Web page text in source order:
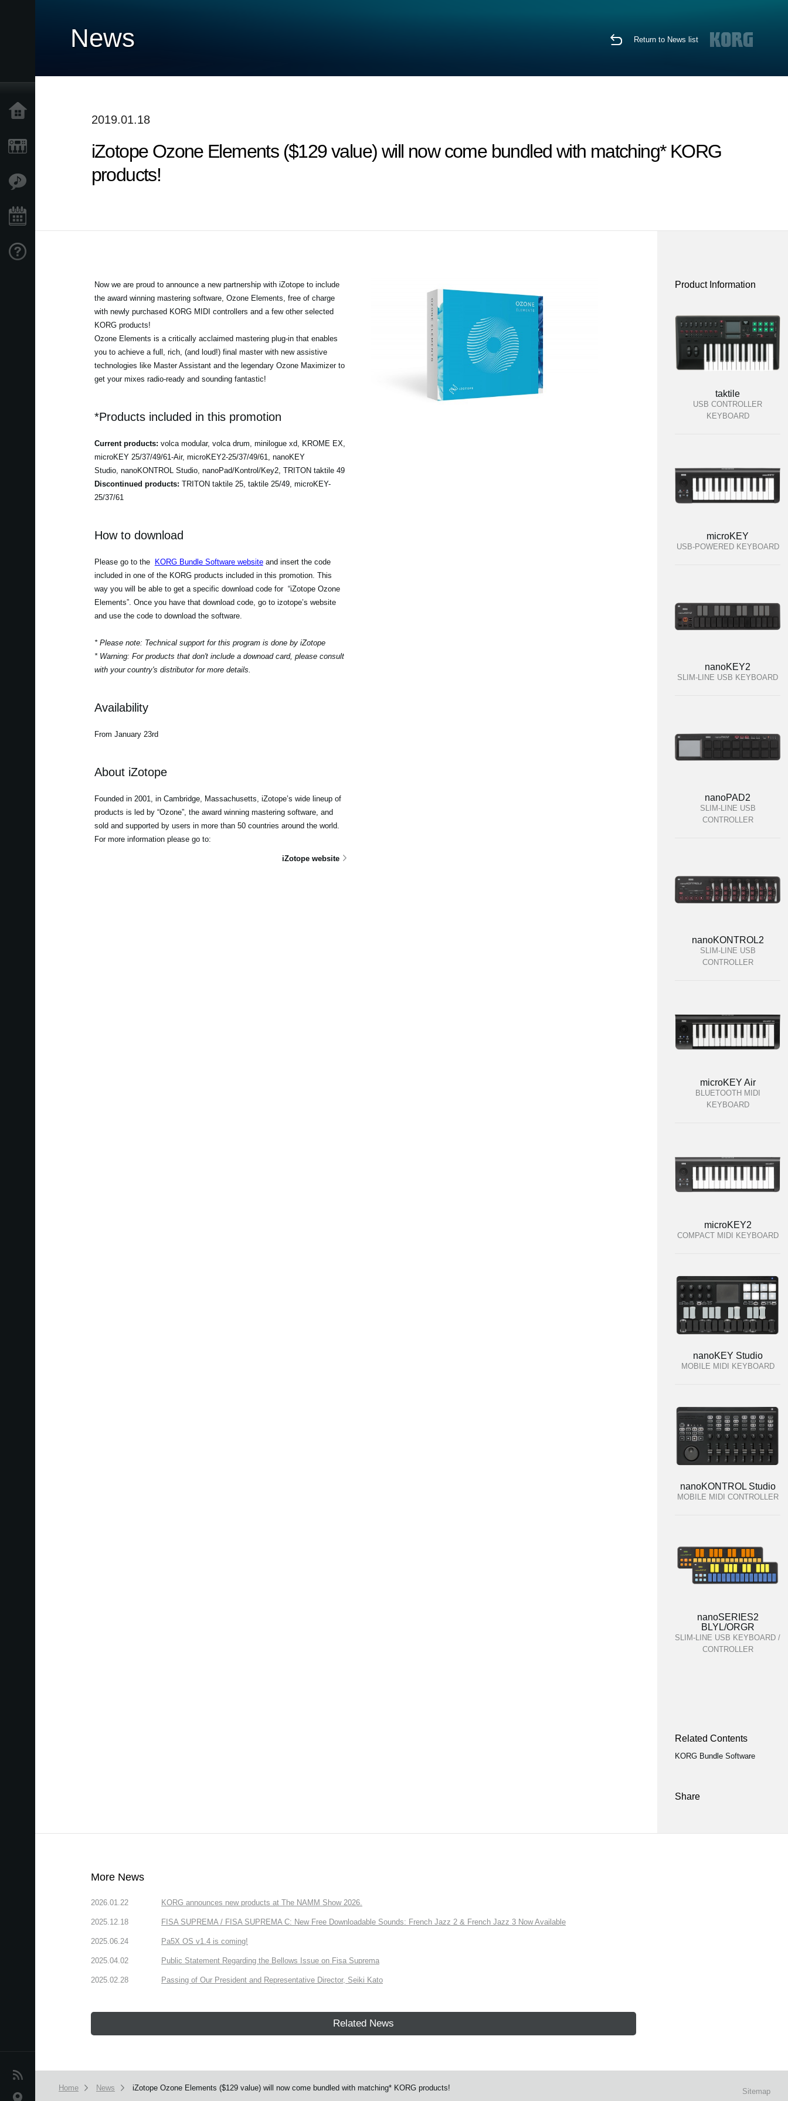
News Return to News list
2019.01.18
iZotope Ozone Elements ($129 value) will now come bundled with matching* KORG
products!
Now we are proud to announce a new partnership with iZotope to include
the award winning mastering software, Ozone Elements, free of charge
with newly purchased KORG MIDI controllers and a few other selected
KORG products!
Ozone Elements is a critically acclaimed mastering plug-in that enables
you to achieve a full, rich, (and loud!) final master with new assistive
technologies like Master Assistant and the legendary Ozone Maximizer to
get your mixes radio-ready and sounding fantastic!
*Products included in this promotion
Current products: volca modular, volca drum, minilogue xd, KROME EX,
microKEY 25/37/49/61-Air, microKEY2-25/37/49/61, nanoKEY
Studio, nanoKONTROL Studio, nanoPad/Kontrol/Key2, TRITON taktile 49
Discontinued products: TRITON taktile 25, taktile 25/49, microKEY-
25/37/61
How to download
Please go to the KORG Bundle Software websiteand insert the code
included in one of the KORG products included in this promotion. This
way you will be able to get a specific download code for “iZotope Ozone
Elements”. Once you have that download code, go to izotope’s website
and use the code to download the software.
* Please note: Technical support for this program is done by iZotope
* Warning: For products that don't include a downoad card, please consult
with your country's distributor for more details.
Availability
From January 23rd
About iZotope
Founded in 2001, in Cambridge, Massachusetts, iZotope’s wide lineup of
products is led by “Ozone”, the award winning mastering software, and
sold and supported by users in more than 50 countries around the world.
For more information please go to:
iZotope website
Product Information
taktile
USB CONTROLLER
KEYBOARD
microKEY
USB-POWERED KEYBOARD
nanoKEY2
SLIM-LINE USB KEYBOARD
nanoPAD2
SLIM-LINE USB
CONTROLLER
nanoKONTROL2
SLIM-LINE USB
CONTROLLER
microKEY Air
BLUETOOTH MIDI
KEYBOARD
microKEY2
COMPACT MIDI KEYBOARD
nanoKEY Studio
MOBILE MIDI KEYBOARD
nanoKONTROL Studio
MOBILE MIDI CONTROLLER
nanoSERIES2
BLYL/ORGR
SLIM-LINE USB KEYBOARD /
CONTROLLER
Related Contents
KORG Bundle Software
Share
More News
2026.01.22 KORG announces new products at The NAMM Show 2026.
2025.12.18 FISA SUPREMA / FISA SUPREMA C: New Free Downloadable Sounds: French Jazz 2 & French Jazz 3 Now Available
2025.06.24 Pa5X OS v1.4 is coming!
2025.04.02 Public Statement Regarding the Bellows Issue on Fisa Suprema
2025.02.28 Passing of Our President and Representative Director, Seiki Kato
Related News
Home News iZotope Ozone Elements ($129 value) will now come bundled with matching* KORG products! Sitemap